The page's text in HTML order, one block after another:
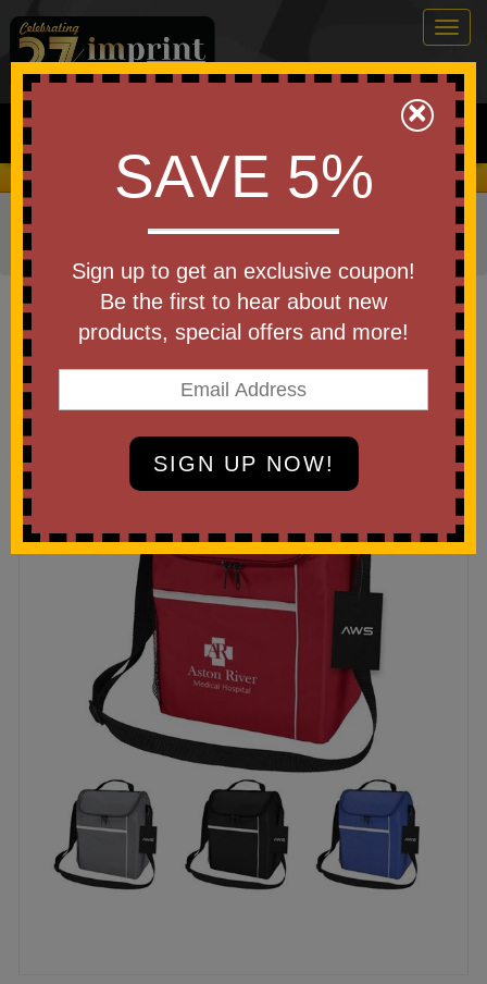
0
Search
We Cover the Fees - You Keep the Savings!
Home Home & Outdoor»Coolers
Bags
Item #3863
Aws Conrad Cooler Bag
×
SAVE 5%
Sign up to get an exclusive coupon!
Be the first to hear about new
products, special offers and more!